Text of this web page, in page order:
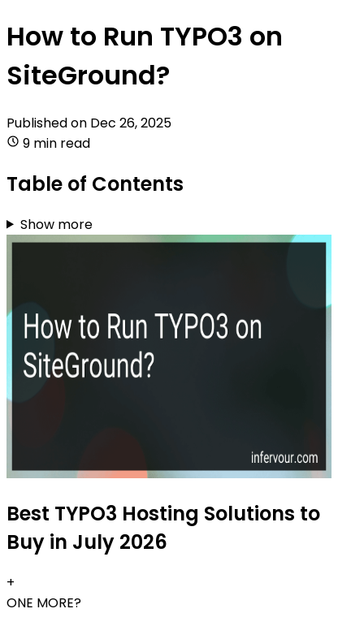
How to Run TYPO3 on
SiteGround?
Published on Dec 26, 2025
9 min read
Table of Contents
Show more
Best TYPO3 Hosting Solutions to
Buy in July 2026
+
ONE MORE?